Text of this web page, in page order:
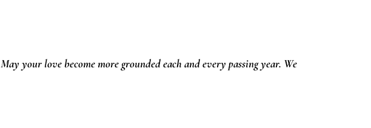
May your love become more grounded each and every passing year. We